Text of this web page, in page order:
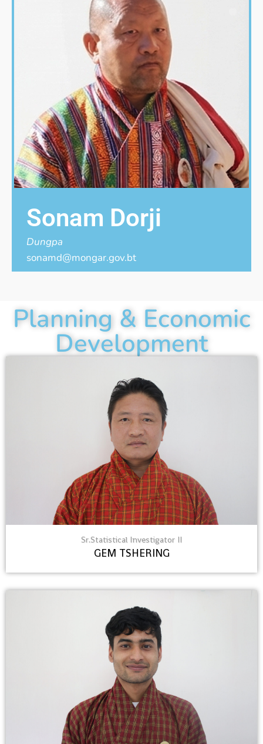
Sonam Dorji
Dungpa
sonamd@mongar.gov.bt
Planning & Economic
Development
Sr.Statistical Investigator II
GEM TSHERING